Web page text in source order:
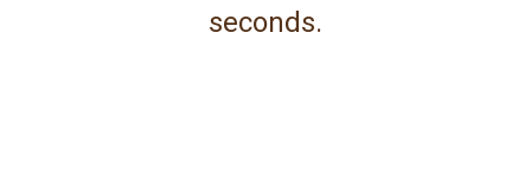
seconds.